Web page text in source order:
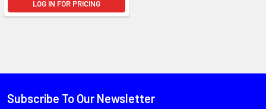
LOG IN FOR PRICING
Subscribe To Our Newsletter